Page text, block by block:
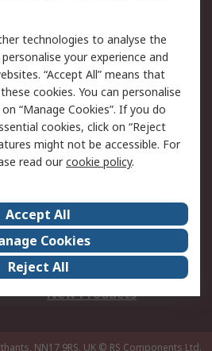
Email Security
Website Terms
Careers
Events
Our Certifications
New Products
NN17 9RS, UK © RS Components Ltd.
technologies to analyse the
your experience and
“Accept All” means that
cookies. You can personalise
“Manage Cookies”. If you do
cookies, click on “Reject
might not be accessible. For
read ourcookie policy.
Accept All
Cookies
Reject All